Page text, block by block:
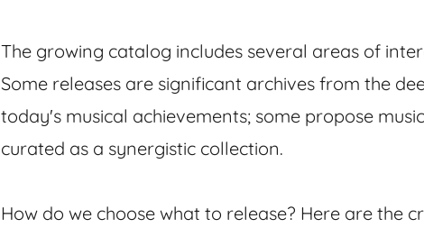
The growing catalog includes several areas of
Some releases are significant archives from the
today's musical achievements; some propose
curated as a synergistic collection.
How do we choose what to release? Here are the